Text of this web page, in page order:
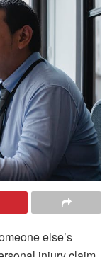
else’s